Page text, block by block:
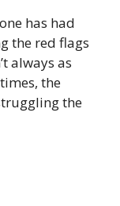
has had
the red flags
always as
the
the